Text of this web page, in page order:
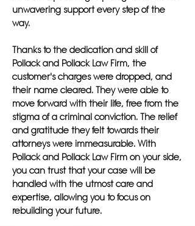
unwavering support every step of the
way.
Thanks to the dedication and skill of
Pollack and Pollack Law Firm, the
customer's charges were dropped, and
their name cleared. They were able to
move forward with their life, free from the
stigma of a criminal conviction. The relief
and gratitude they felt towards their
attorneys were immeasurable. With
Pollack and Pollack Law Firm on your side,
you can trust that your case will be
handled with the utmost care and
expertise, allowing you to focus on
rebuilding your future.